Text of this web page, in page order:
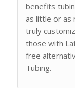
benefits
as little or as
truly
those with
free
Tubing.